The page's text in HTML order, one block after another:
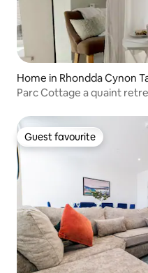
Home in Rhondda Cynon
Parc Cottage a quaint
Guest favourite
Guest favourite